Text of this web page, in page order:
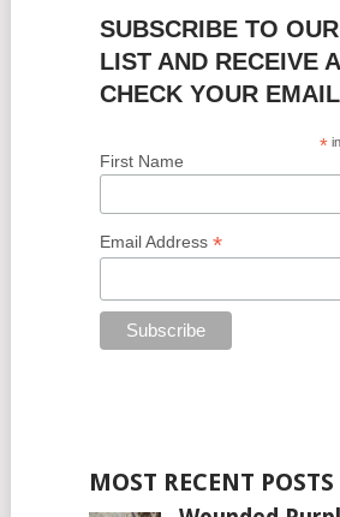
SUBSCRIBE TO
LIST AND RECEIVE
CHECK YOUR
*
First Name
Email Address *
MOST RECENT POSTS